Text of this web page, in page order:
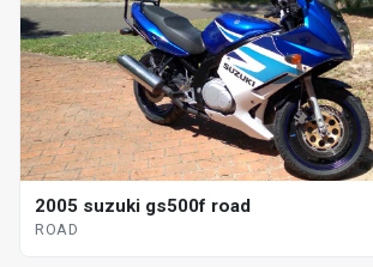
2005 suzuki gs500f road
ROAD